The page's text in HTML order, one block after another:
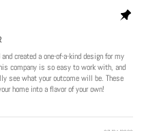
created a one-of-a-kind design for my
company is so easy to work with, and
see what your outcome will be. These
home into a flavor of your own!